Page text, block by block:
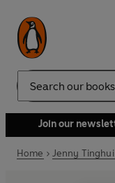
Search
Join our
Home Jenny